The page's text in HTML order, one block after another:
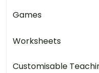
Games
Worksheets
Customisable